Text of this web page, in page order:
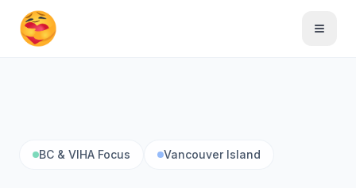
Skip to main content
BC & VIHA Focus Vancouver Island